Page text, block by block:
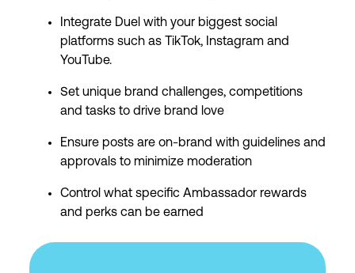
Integrate Duel with your biggest social
platforms such as TikTok, Instagram and
YouTube.
Set unique brand challenges, competitions
and tasks to drive brand love
Ensure posts are on-brand with guidelines and
approvals to minimize moderation
Control what specific Ambassador rewards
and perks can be earned